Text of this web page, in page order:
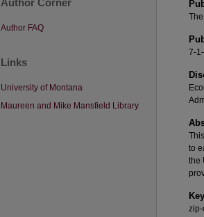
7-
to
the
Author FAQ
Links
University of Montana
Maureen and Mike Mansfield Library